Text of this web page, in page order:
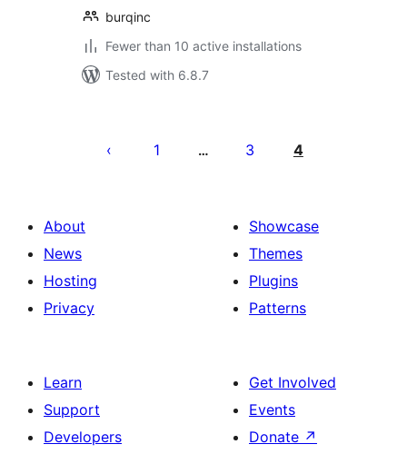
burqinc
Fewer than 10 active installations
Tested with 6.8.7
pagination
1 … 3 4
About
News
Hosting
Privacy
Showcase
Themes
Plugins
Patterns
Learn
Support
Developers
Get Involved
Events
Donate ↗